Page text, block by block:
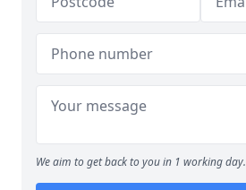
We aim to get back to you in 1 working day.